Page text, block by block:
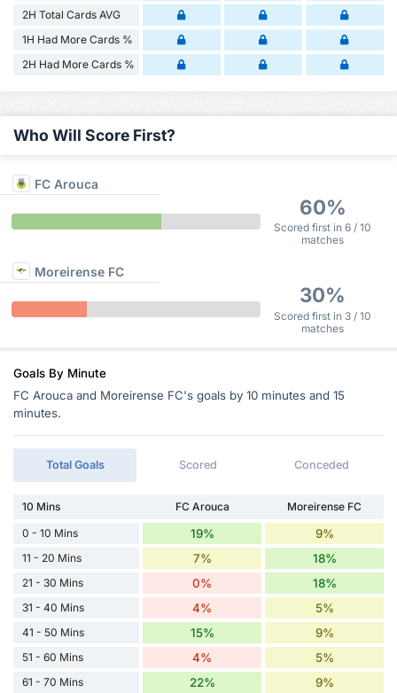
2H Total Cards AVG
1H Had More Cards %
2H Had More Cards %
Who Will Score First?
FC Arouca
60%
Scored first in 6 / 10
matches
Moreirense FC
30%
Scored first in 3 / 10
matches
Goals By Minute
FC Arouca and Moreirense FC's goals by 10 minutes and 15
minutes.
Total Goals Scored Conceded
10 Mins FC Arouca
Moreirense FC
0 - 10 Mins
19% 9%
11 - 20 Mins 7% 18%
21 - 30 Mins 0% 18%
31 - 40 Mins 4% 5%
41 - 50 Mins 15% 9%
51 - 60 Mins 4% 5%
61 - 70 Mins 22% 9%